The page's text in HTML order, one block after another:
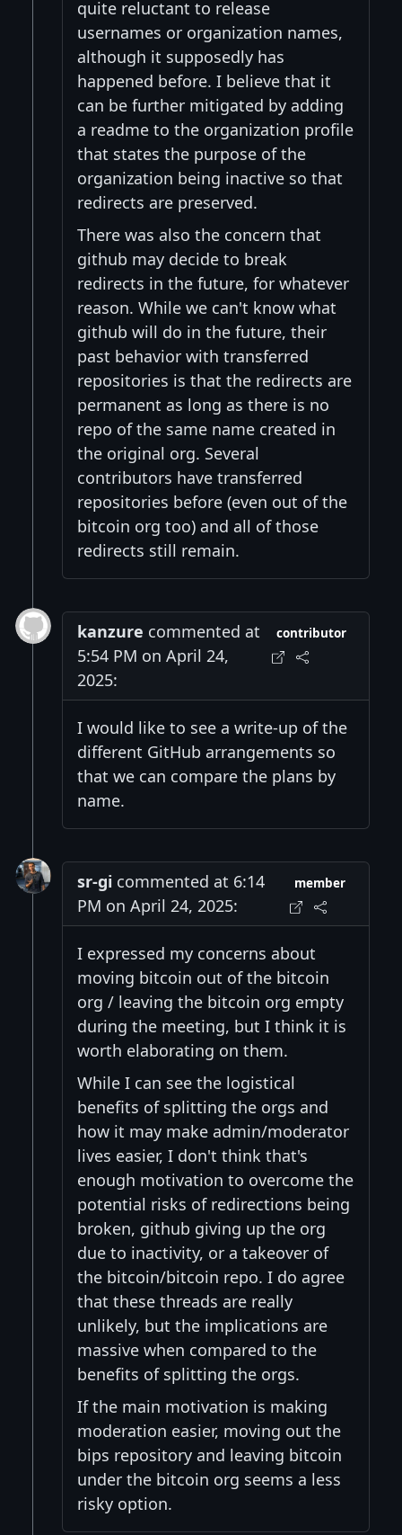
quite reluctant to release
usernames or organization names,
although it supposedly has
happened before. I believe that it
can be further mitigated by adding
a readme to the organization profile
that states the purpose of the
organization being inactive so that
redirects are preserved.
There was also the concern that
github may decide to break
redirects in the future, for whatever
reason. While we can't know what
github will do in the future, their
past behavior with transferred
repositories is that the redirects are
permanent as long as there is no
repo of the same name created in
the original org. Several
contributors have transferred
repositories before (even out of the
bitcoin org too) and all of those
redirects still remain.
kanzure commented at
5:54 PM on April 24,
2025:
contributor
I would like to see a write-up of the
different GitHub arrangements so
that we can compare the plans by
name.
sr-gi commented at 6:14
PM on April 24, 2025:
member
I expressed my concerns about
moving bitcoin out of the bitcoin
org / leaving the bitcoin org empty
during the meeting, but I think it is
worth elaborating on them.
While I can see the logistical
benefits of splitting the orgs and
how it may make admin/moderator
lives easier, I don't think that's
enough motivation to overcome the
potential risks of redirections being
broken, github giving up the org
due to inactivity, or a takeover of
the bitcoin/bitcoin repo. I do agree
that these threads are really
unlikely, but the implications are
massive when compared to the
benefits of splitting the orgs.
If the main motivation is making
moderation easier, moving out the
bips repository and leaving bitcoin
under the bitcoin org seems a less
risky option.